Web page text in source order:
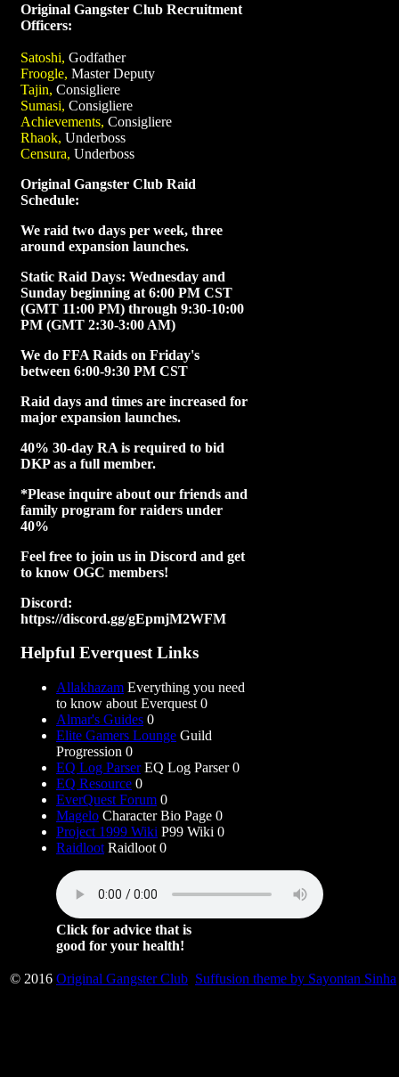
Original Gangster Club Recruitment
Officers:
Satoshi, Godfather
Froogle, Master Deputy
Tajin, Consigliere
Sumasi, Consigliere
Achievements, Consigliere
Rhaok, Underboss
Censura, Underboss
Original Gangster Club Raid
Schedule:
We raid two days per week, three
around expansion launches.
Static Raid Days: Wednesday and
Sunday beginning at 6:00 PM CST
(GMT 11:00 PM) through 9:30-10:00
PM (GMT 2:30-3:00 AM)
We do FFA Raids on Friday's
between 6:00-9:30 PM CST
Raid days and times are increased for
major expansion launches.
40% 30-day RA is required to bid
DKP as a full member.
*Please inquire about our friends and
family program for raiders under
40%
Feel free to join us in Discord and get
to know OGC members!
Discord:
https://discord.gg/gEpmjM2WFM
Helpful Everquest Links
Allakhazam Everything you need
to know about Everquest 0
Almar's Guides 0
Elite Gamers Lounge Guild
Progression 0
EQ Log ParserEQ Log Parser 0
EQ Resource 0
EverQuest Forum 0
Magelo Character Bio Page 0
Project 1999 Wiki P99 Wiki 0
Raidloot Raidloot 0
Click for advice that is
good for your health!
© 2016 Original Gangster Club Suffusion theme by Sayontan Sinha